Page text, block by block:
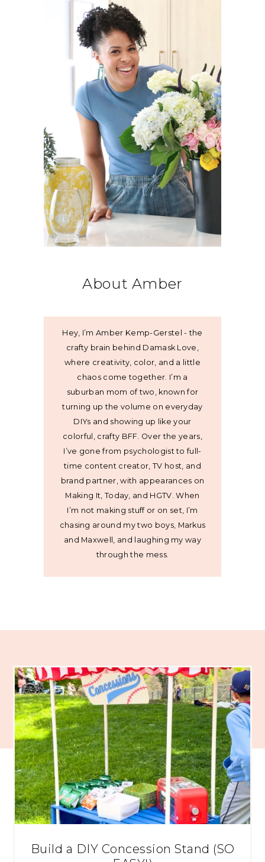
About Amber
Hey, I’m Amber Kemp-Gerstel - the
crafty brain behind Damask Love,
where creativity, color, and a little
chaos come together. I’m a
suburban mom of two, known for
turning up the volume on everyday
DIYs and showing up like your
colorful, crafty BFF. Over the years,
I’ve gone from psychologist to full-
time content creator, TV host, and
brand partner, with appearances on
Making It, Today, and HGTV. When
I’m not making stuff or on set, I’m
chasing around my two boys, Markus
and Maxwell, and laughing my way
through the mess.
Build a DIY Concession Stand (SO